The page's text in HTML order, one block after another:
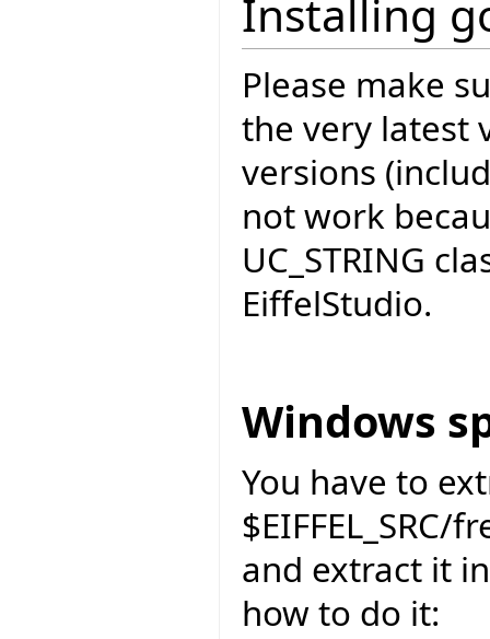
Installing
Please make
the very latest
versions
not work
UC_STRING
EiffelStudio.
Windows
You have to
and extract it
how to do it: